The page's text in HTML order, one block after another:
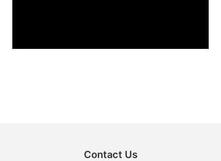
Contact Us